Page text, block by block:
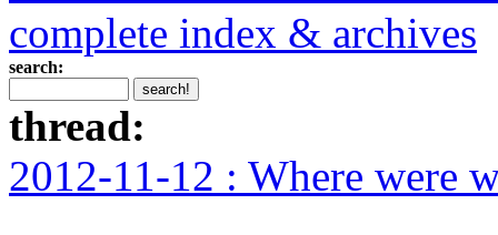
complete index & archives
search:
thread:
2012-11-12 : Where were